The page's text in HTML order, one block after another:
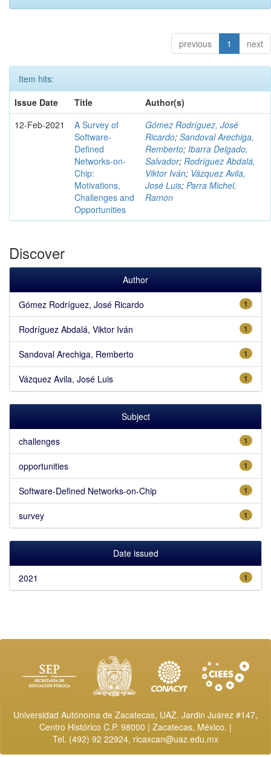
previous 1 next
Item hits:
Issue Date
Title
Author(s)
12-Feb-2021
A Survey of
Software-
Defined
Networks-on-
Chip:
Motivations,
Challenges and
Opportunities
Gómez Rodríguez, José
Ricardo; Sandoval Arechiga,
Remberto; Ibarra Delgado,
Salvador; Rodríguez Abdalá,
Viktor Iván; Vázquez Avila,
José Luis; Parra Michel,
Ramon
Discover
Author
1
Gómez Rodríguez, José Ricardo
1
Rodríguez Abdalá, Viktor Iván
1
Sandoval Arechiga, Remberto
1
Vázquez Avila, José Luis
Subject
1
challenges
1
opportunities
1
Software-Defined Networks-on-Chip
1
survey
Date issued
1
2021
Universidad Autónoma de Zacatecas, UAZ. Jardin Juárez #147,
Centro Histórico C.P. 98000 | Zacatecas, México. |
Tel. (492) 92 22924, ricaxcan@uaz.edu.mx